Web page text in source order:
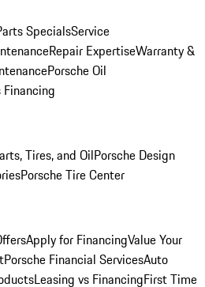
SpecialsService
Repair ExpertiseWarranty &
Porsche Oil
Tires, and OilPorsche Design
Porsche Tire Center
Apply for FinancingValue Your
Porsche Financial ServicesAuto
Leasing vs FinancingFirst Time